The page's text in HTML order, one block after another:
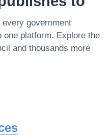
government
one platform. Explore the
and thousands more